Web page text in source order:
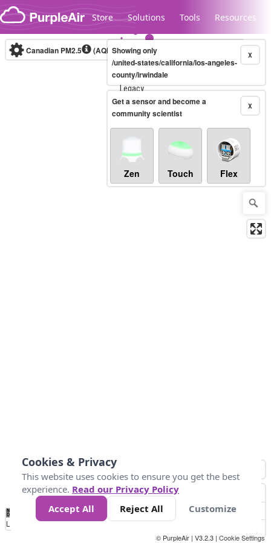
Skip to content
Store Solutions Tools Resources
Legacy...
Canadian PM2.5 (AQHI+)10-minute X
Showing only
/united-states/california/los-angeles-
county/irwindale
X
Get a sensor and become a
community scientist
Zen Touch Flex
No
Data 4 5 6 7 10 +
Loading...
© PurpleAir | V3.2.3 | Cookie Settings
Cookies & Privacy
This website uses cookies to ensure you get the best
experience. Read our Privacy Policy
Accept All
Reject All Customize